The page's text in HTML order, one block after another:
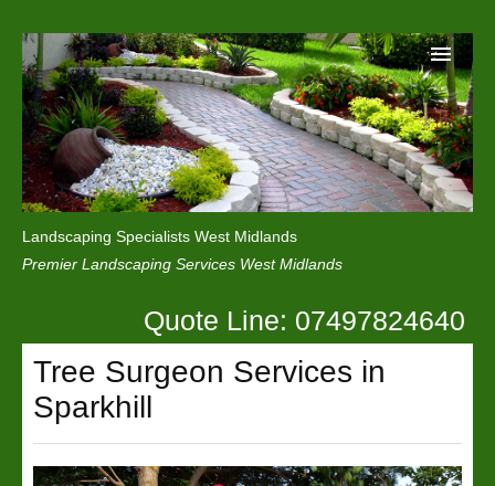
Landscaping Specialists West Midlands
Premier Landscaping Services West Midlands
Home
Reviews
Privacy
Quote Line: 07497824640
Tree Surgeon Services in
Sparkhill